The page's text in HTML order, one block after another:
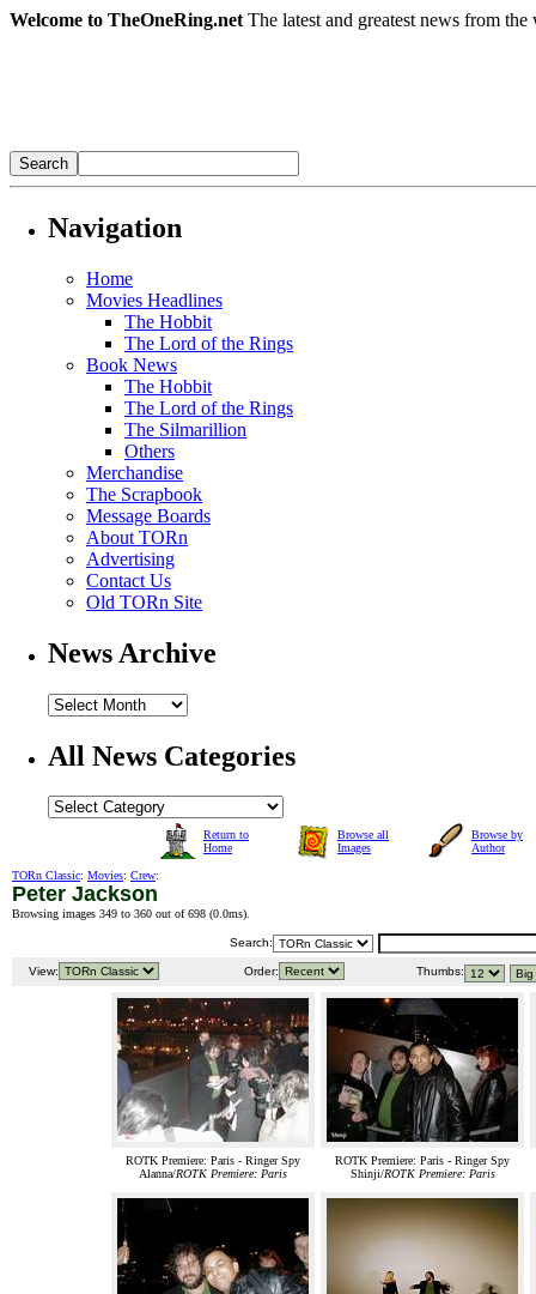
Welcome to TheOneRing.net The latest and greatest news from
Navigation
Home
Movies Headlines
The Hobbit
The Lord of the Rings
Book News
The Hobbit
The Lord of the Rings
The Silmarillion
Others
Merchandise
The Scrapbook
Message Boards
About TORn
Advertising
Contact Us
Old TORn Site
News Archive
All News Categories
Return to
Home
Browse all
Images
Browse by
Author
TORn Classic: Movies: Crew:
Peter Jackson
Browsing images 349 to 360 out of 698 (0.0ms).
Search:
View: Order: Thumbs:
ROTK Premiere: Paris - Ringer Spy
Alanna/ROTK Premiere: Paris
ROTK Premiere: Paris - Ringer Spy
Shinji/ROTK Premiere: Paris